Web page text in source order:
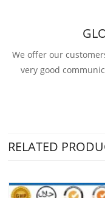
We offer our
very good
RELATED